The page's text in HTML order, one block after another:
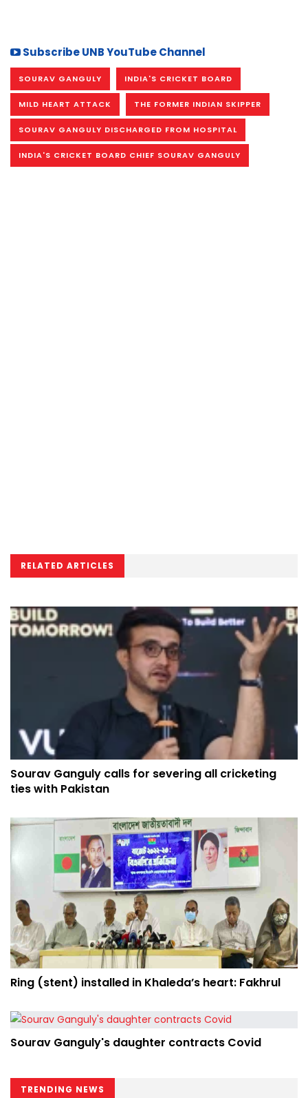
Subscribe UNB YouTube Channel
SOURAV GANGULY INDIA'S CRICKET BOARD
MILD HEART ATTACK THE FORMER INDIAN SKIPPER
SOURAV GANGULY DISCHARGED FROM HOSPITAL
INDIA'S CRICKET BOARD CHIEF SOURAV GANGULY
RELATED ARTICLES
Sourav Ganguly calls for severing all cricketing
ties with Pakistan
Ring (stent) installed in Khaleda’s heart: Fakhrul
Sourav Ganguly's daughter contracts Covid
TRENDING NEWS